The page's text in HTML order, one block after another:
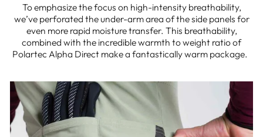
To emphasize the focus on high-intensity breathability,
we’ve perforated the under-arm area of the side panels for
even more rapid moisture transfer. This breathability,
combined with the incredible warmth to weight ratio of
Polartec Alpha Direct make a fantastically warm package.